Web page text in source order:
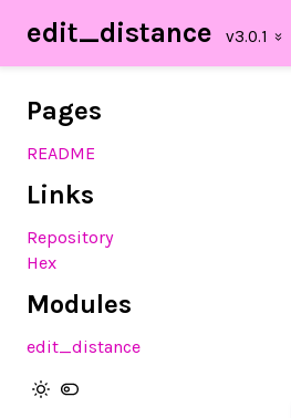
edit_distance
Pages
README
Links
Repository
Hex
Modules
edit_distance